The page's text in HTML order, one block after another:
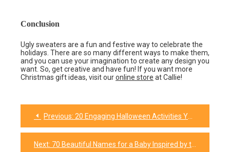
Conclusion
Ugly sweaters are a fun and festive way to celebrate the
holidays. There are so many different ways to make them,
and you can use your imagination to create any design you
want. So, get creative and have fun! If you want more
Christmas gift ideas, visit ouronline store at Callie!
Post
navigation
Previous: 20 Engaging Halloween Activities Your Kids Will Definitely Enjoy
Next: 70 Beautiful Names for a Baby Inspired by the Divine